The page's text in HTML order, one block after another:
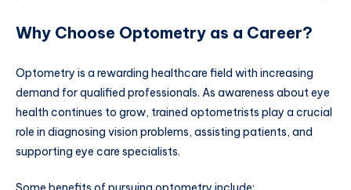
Why Choose Optometry as a Career?
Optometry is a rewarding healthcare field with increasing
demand for qualified professionals. As awareness about eye
health continues to grow, trained optometrists play a crucial
role in diagnosing vision problems, assisting patients, and
supporting eye care specialists.